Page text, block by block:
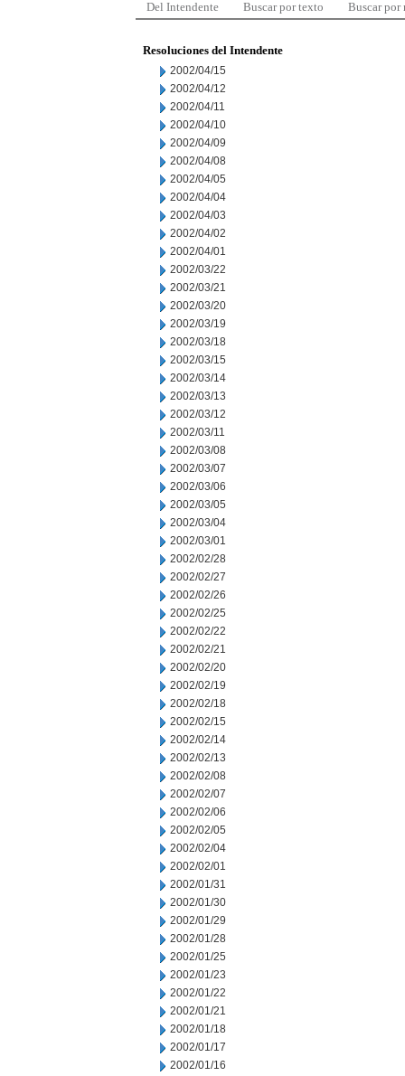
Del Intendente Buscar por texto Buscar por
Resoluciones del Intendente
2002/04/15
2002/04/12
2002/04/11
2002/04/10
2002/04/09
2002/04/08
2002/04/05
2002/04/04
2002/04/03
2002/04/02
2002/04/01
2002/03/22
2002/03/21
2002/03/20
2002/03/19
2002/03/18
2002/03/15
2002/03/14
2002/03/13
2002/03/12
2002/03/11
2002/03/08
2002/03/07
2002/03/06
2002/03/05
2002/03/04
2002/03/01
2002/02/28
2002/02/27
2002/02/26
2002/02/25
2002/02/22
2002/02/21
2002/02/20
2002/02/19
2002/02/18
2002/02/15
2002/02/14
2002/02/13
2002/02/08
2002/02/07
2002/02/06
2002/02/05
2002/02/04
2002/02/01
2002/01/31
2002/01/30
2002/01/29
2002/01/28
2002/01/25
2002/01/23
2002/01/22
2002/01/21
2002/01/18
2002/01/17
2002/01/16